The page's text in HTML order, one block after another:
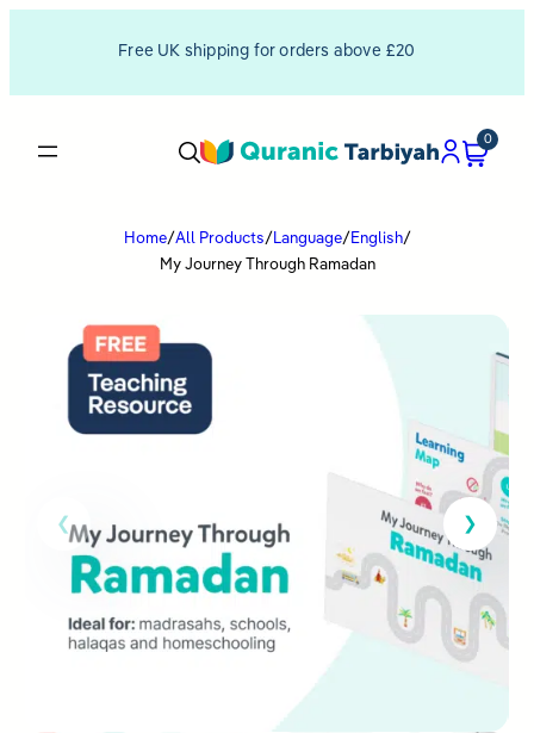
Free UK shipping for orders above £20
0
Home/All Products/ Language/ English/
My Journey Through Ramadan